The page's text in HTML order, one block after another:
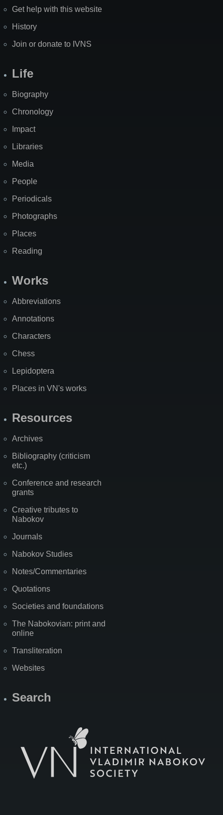
Get help with this website
History
Join or donate to IVNS
Life
Biography
Chronology
Impact
Libraries
Media
People
Periodicals
Photographs
Places
Reading
Works
Abbreviations
Annotations
Characters
Chess
Lepidoptera
Places in VN's works
Resources
Archives
Bibliography (criticism
etc.)
Conference and research
grants
Creative tributes to
Nabokov
Journals
Nabokov Studies
Notes/Commentaries
Quotations
Societies and foundations
The Nabokovian: print and
online
Transliteration
Websites
Search